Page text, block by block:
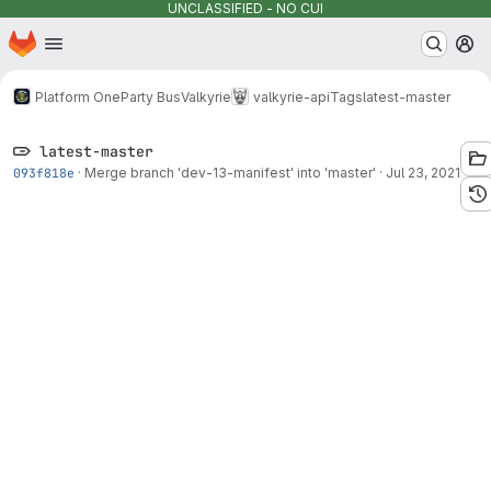
UNCLASSIFIED - NO CUI
Skip to main content
Homepage
Platform OneParty BusValkyrie valkyrie-apiTagslatest-master
latest-master
093f818e · Merge branch 'dev-13-manifest' into 'master' · Jul 23, 2021